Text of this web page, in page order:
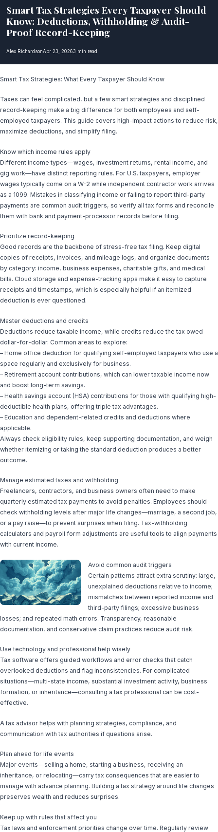
Smart Tax Strategies Every Taxpayer Should
Know: Deductions, Withholding & Audit-
Proof Record-Keeping
Alex RichardsonApr 23, 20263 min read
Smart Tax Strategies: What Every Taxpayer Should Know
Taxes can feel complicated, but a few smart strategies and disciplined
record-keeping make a big difference for both employees and self-
employed taxpayers. This guide covers high-impact actions to reduce risk,
maximize deductions, and simplify filing.
Know which income rules apply
Different income types—wages, investment returns, rental income, and
gig work—have distinct reporting rules. For U.S. taxpayers, employer
wages typically come on a W-2 while independent contractor work arrives
as a 1099. Mistakes in classifying income or failing to report third-party
payments are common audit triggers, so verify all tax forms and reconcile
them with bank and payment-processor records before filing.
Prioritize record-keeping
Good records are the backbone of stress-free tax filing. Keep digital
copies of receipts, invoices, and mileage logs, and organize documents
by category: income, business expenses, charitable gifts, and medical
bills. Cloud storage and expense-tracking apps make it easy to capture
receipts and timestamps, which is especially helpful if an itemized
deduction is ever questioned.
Master deductions and credits
Deductions reduce taxable income, while credits reduce the tax owed
dollar-for-dollar. Common areas to explore:
– Home office deduction for qualifying self-employed taxpayers who use a
space regularly and exclusively for business.
– Retirement account contributions, which can lower taxable income now
and boost long-term savings.
– Health savings account (HSA) contributions for those with qualifying high-
deductible health plans, offering triple tax advantages.
– Education and dependent-related credits and deductions where
applicable.
Always check eligibility rules, keep supporting documentation, and weigh
whether itemizing or taking the standard deduction produces a better
outcome.
Manage estimated taxes and withholding
Freelancers, contractors, and business owners often need to make
quarterly estimated tax payments to avoid penalties. Employees should
check withholding levels after major life changes—marriage, a second job,
or a pay raise—to prevent surprises when filing. Tax-withholding
calculators and payroll form adjustments are useful tools to align payments
with current income.
Avoid common audit triggers
Certain patterns attract extra scrutiny: large,
unexplained deductions relative to income;
mismatches between reported income and
third-party filings; excessive business
losses; and repeated math errors. Transparency, reasonable
documentation, and conservative claim practices reduce audit risk.
Use technology and professional help wisely
Tax software offers guided workflows and error checks that catch
overlooked deductions and flag inconsistencies. For complicated
situations—multi-state income, substantial investment activity, business
formation, or inheritance—consulting a tax professional can be cost-
effective.
A tax advisor helps with planning strategies, compliance, and
communication with tax authorities if questions arise.
Plan ahead for life events
Major events—selling a home, starting a business, receiving an
inheritance, or relocating—carry tax consequences that are easier to
manage with advance planning. Building a tax strategy around life changes
preserves wealth and reduces surprises.
Keep up with rules that affect you
Tax laws and enforcement priorities change over time. Regularly review